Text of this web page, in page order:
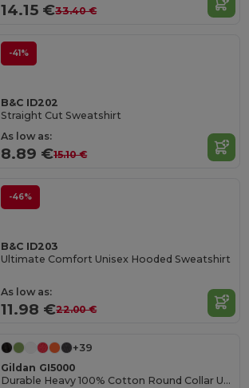
14.15 €33.40 €
-41%
B&C ID202
Straight Cut Sweatshirt
As low as:
8.89 €15.10 €
-46%
B&C ID203
Ultimate Comfort Unisex Hooded Sweatshirt
As low as:
11.98 €22.00 €
+39
Gildan GI5000
Durable Heavy 100% Cotton Round Collar Unisex T-Shirt